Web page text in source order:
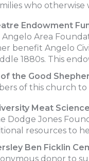
who
Endowment
Area
benefit Angelo
1880s. This
the Good
of this church
Meat
Dodge Jones
resources to
Ben Ficklin
donor to